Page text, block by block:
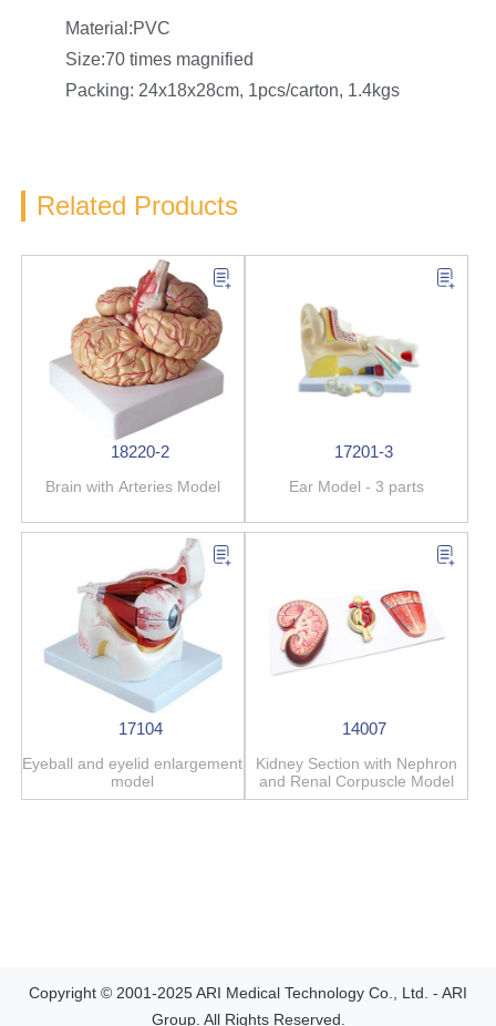
Material:PVC
Size:70 times magnified
Packing: 24x18x28cm, 1pcs/carton, 1.4kgs
Related Products
18220-2
Brain with Arteries Model
17201-3
Ear Model - 3 parts
17104
Eyeball and eyelid enlargement
model
14007
Kidney Section with Nephron
and Renal Corpuscle Model
Copyright © 2001-2025 ARI Medical Technology Co., Ltd. - ARI
Group. All Rights Reserved.